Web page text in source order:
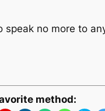
no more to
method: